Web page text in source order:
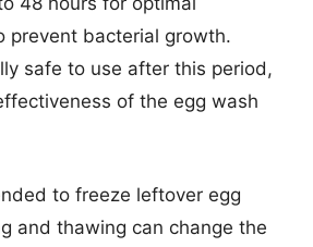
prevent bacterial growth.
safe to use after this period,
of the egg wash
to freeze leftover egg
and thawing can change the